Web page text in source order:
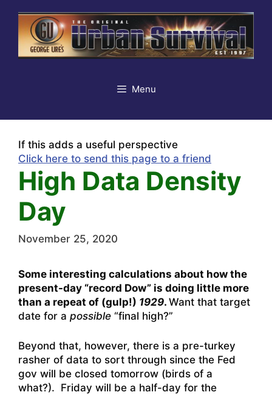
content
Menu
If this adds a useful perspective
Click here to send this page to a friend
High Data Density
Day
November 25, 2020
Some interesting calculations about how the
present-day “record Dow” is doing little more
than a repeat of (gulp!) 1929. Want that target
date for a possible “final high?”
Beyond that, however, there is a pre-turkey
rasher of data to sort through since the Fed
gov will be closed tomorrow (birds of a
what?). Friday will be a half-day for the